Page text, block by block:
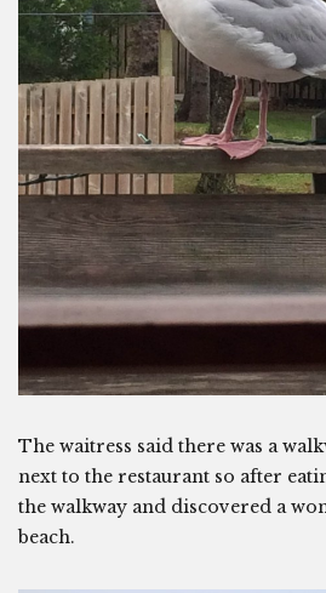
The waitress said there was a
next to the restaurant so after
the walkway and discovered a
beach.